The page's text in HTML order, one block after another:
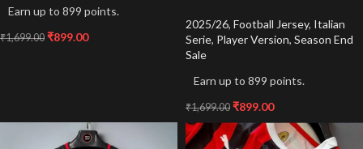
Earn up to 899 points.
₹1,699.00 ₹899.00
2025/26, Football Jersey, Italian
Serie, Player Version, Season End
Sale
Earn up to 899 points.
₹1,699.00 ₹899.00